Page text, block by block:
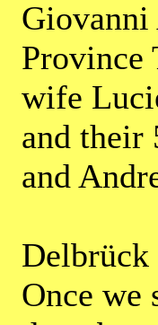
Province
wife
and their
and
Once we